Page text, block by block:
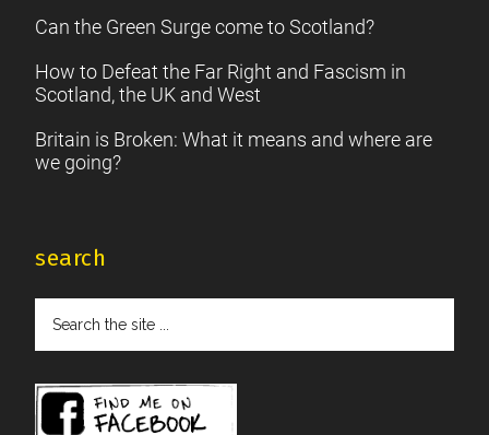
Can the Green Surge come to Scotland?
How to Defeat the Far Right and Fascism in
Scotland, the UK and West
Britain is Broken: What it means and where are
we going?
search
the
...